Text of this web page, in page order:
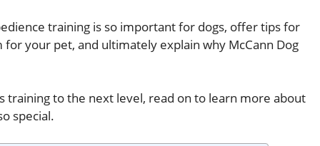
training is so important for dogs, offer tips for
your pet, and ultimately explain why McCann Dog
training to the next level, read on to learn more about
special.